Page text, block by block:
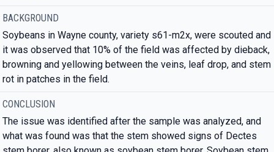
BACKGROUND
Soybeans in Wayne county, variety s61-m2x, were scouted and
it was observed that 10% of the field was affected by dieback,
browning and yellowing between the veins, leaf drop, and stem
rot in patches in the field.
CONCLUSION
The issue was identified after the sample was analyzed, and
what was found was that the stem showed signs of Dectes